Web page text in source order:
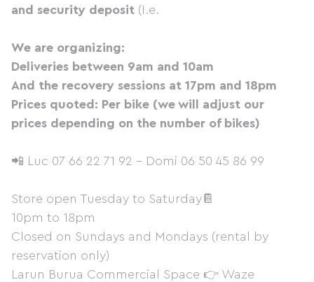
and security deposit (I.e.
We are organizing:
Deliveries between 9am and 10am
And the recovery sessions at 17pm and 18pm
Prices quoted: Per bike (we will adjust our
prices depending on the number of bikes)
📲 Luc 07 66 22 71 92 - Domi 06 50 45 86 99
Store open Tuesday to Saturday📔
10pm to 18pm
Closed on Sundays and Mondays (rental by
reservation only)
Larun Burua Commercial Space 👉 Waze